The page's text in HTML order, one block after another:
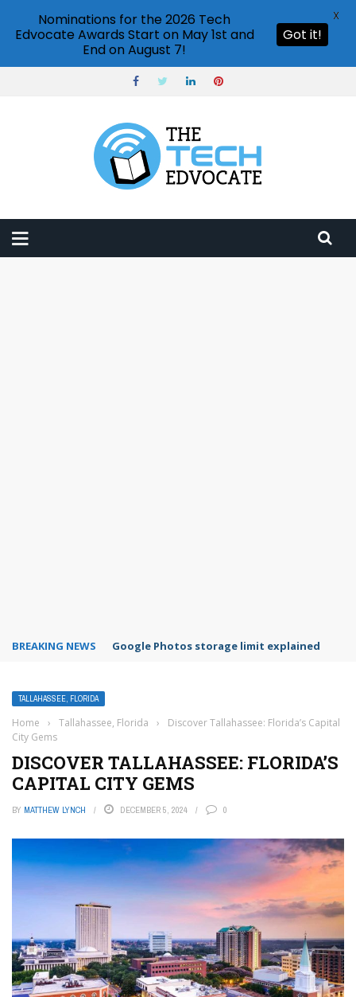
BREAKING NEWS Google Photos storage limit explained
TALLAHASSEE, FLORIDA
Home › Tallahassee, Florida ›
Discover Tallahassee: Florida’s Capital
City Gems
DISCOVER TALLAHASSEE: FLORIDA’S
CAPITAL CITY GEMS
BY MATTHEW LYNCH DECEMBER 5, 2024 0
Nominations for the 2026 Tech
Edvocate Awards Start on May 1st and
End on August 7!
Got it!
X